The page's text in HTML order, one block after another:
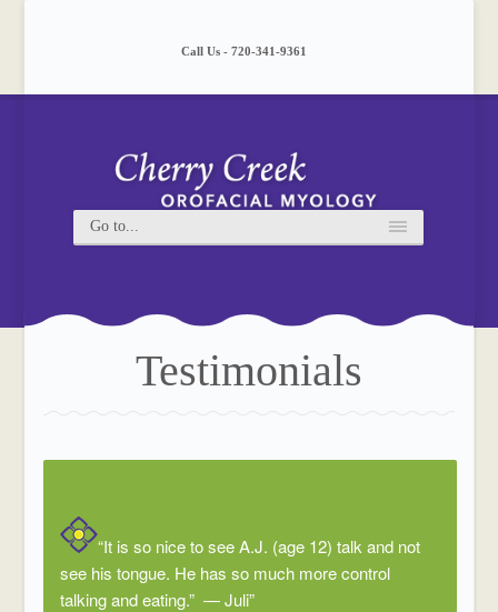
Call Us - 720-341-9361
Testimonials
“It is so nice to see A.J. (age 12) talk and not
see his tongue. He has so much more control
talking and eating.” — Juli”